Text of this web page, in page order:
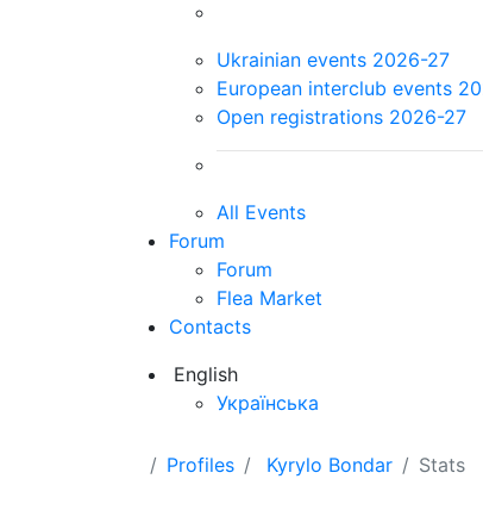
Ukrainian events 2026-27
European interclub events
Open registrations 2026-27
All Events
Forum
Forum
Flea Market
Contacts
English
Українська
Profiles Kyrylo Bondar Stats